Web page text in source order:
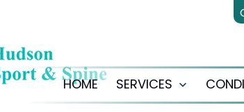
HOME SERVICES
Open